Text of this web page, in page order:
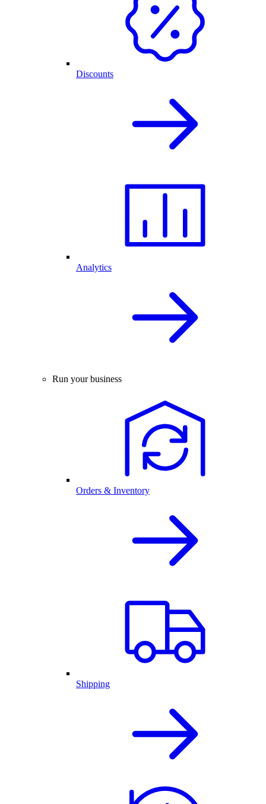
Discounts
Analytics
Run your business
Orders & Inventory
Shipping